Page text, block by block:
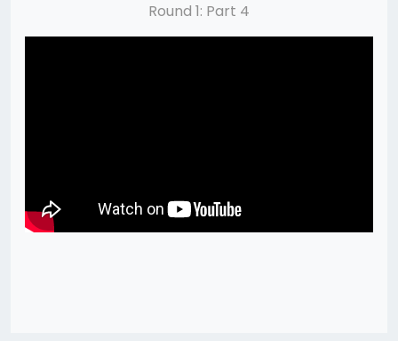
Round 1: Part 4